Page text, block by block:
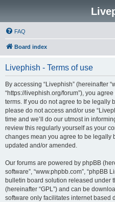
FAQ
Board index
Livephish - Terms of use
By accessing “Livephish” (hereinafter
“https://livephish.org/forum”), you
terms. If you do not agree to be legally
please do not access and/or use
time and we’ll do our utmost in
review this regularly yourself as your
changes mean you agree to be legally
updated and/or amended.
Our forums are powered by phpBB
software”, “www.phpbb.com”, “phpBB
bulletin board solution released under
(hereinafter “GPL”) and can be
software only facilitates internet based